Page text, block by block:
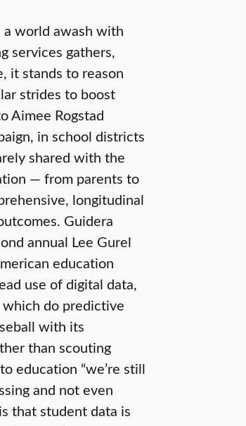
world awash with
services gathers,
it stands to reason
strides to boost
Aimee Rogstad
in school districts
shared with the
— from parents to
longitudinal
Guidera
annual Lee Gurel
education
use of digital data,
do predictive
with its
than scouting
education “we’re still
and not even
that student data is